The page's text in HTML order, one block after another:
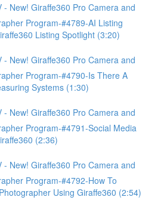
- New! Giraffe360 Pro Camera and
Program-#4789-AI Listing
Listing Spotlight (3:20)
- New! Giraffe360 Pro Camera and
Program-#4790-Is There A
Systems (1:30)
- New! Giraffe360 Pro Camera and
Program-#4791-Social Media
(2:36)
- New! Giraffe360 Pro Camera and
Program-#4792-How To
Using Giraffe360 (2:54)